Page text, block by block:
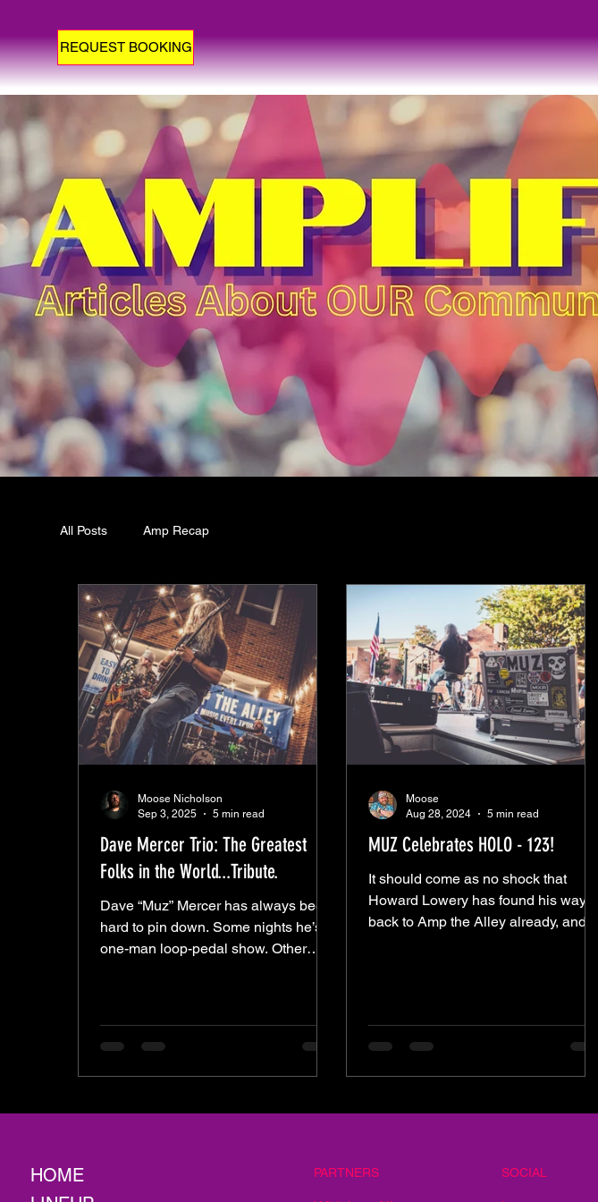
REQUEST BOOKING
All Posts Amp Recap
Dave Mercer Trio: The Greatest
Folks in the World...Tribute.
Dave “Muz” Mercer has always been
hard to pin down. Some nights he’s a
one-man loop-pedal show. Other
own power trio with Jo Bone and JT
Smith. And with the Trio, it wasn’t just
Moose Nicholson
Sep 3, 2025
5 min read
MUZ Celebrates HOLO - 123!
It should come as no shock that
Howard Lowery has found his way
back to Amp the Alley already, and
Moose
Aug 28, 2024
5 min read
PARTNERS SOCIAL
HOME